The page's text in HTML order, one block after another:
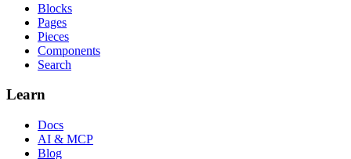
Blocks
Pages
Pieces
Components
Search
Learn
Docs
AI & MCP
Blog